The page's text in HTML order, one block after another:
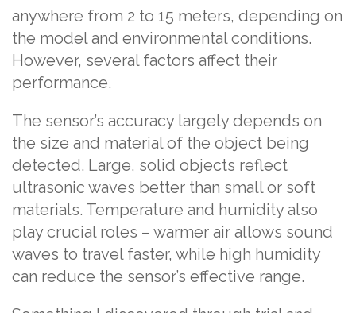
anywhere from 2 to 15 meters, depending on
the model and environmental conditions.
However, several factors affect their
performance.
The sensor’s accuracy largely depends on
the size and material of the object being
detected. Large, solid objects reflect
ultrasonic waves better than small or soft
materials. Temperature and humidity also
play crucial roles – warmer air allows sound
waves to travel faster, while high humidity
can reduce the sensor’s effective range.